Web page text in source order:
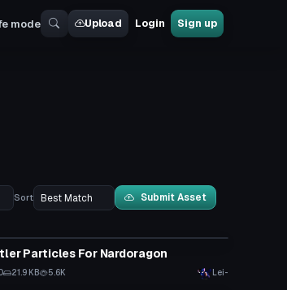
mode Upload Login Sign up
Sort Submit Asset
Particles For Nardoragon
21.9 KB 5.6K Lei-